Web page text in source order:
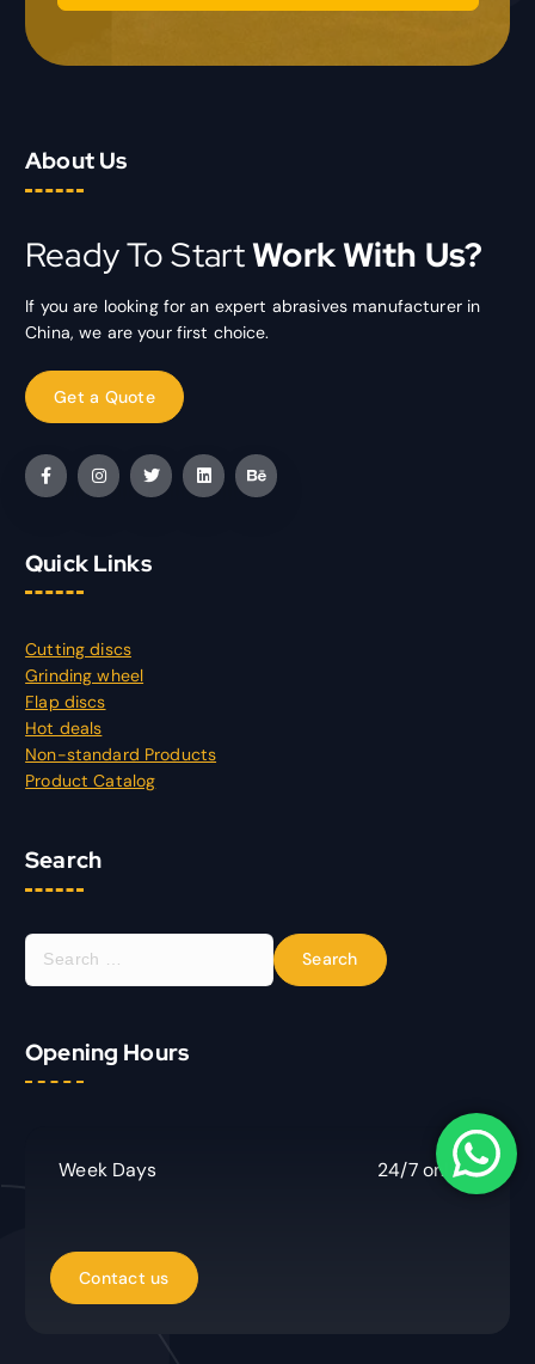
About Us
Ready To StartWork With Us?
If you are looking for an expert abrasives manufacturer in
China, we are your first choice.
Quick Links
Cutting discs
Grinding wheel
Flap discs
Hot deals
Non-standard Products
Product Catalog
Search
S
c
h
Opening Hours
Week Days 24/7 online